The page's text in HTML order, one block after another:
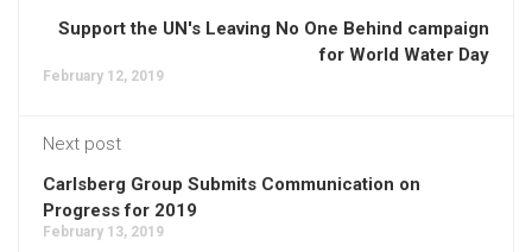
Support the UN's Leaving No One Behind campaign
for World Water Day
February 12, 2019
Next post
Carlsberg Group Submits Communication on
Progress for 2019
February 13, 2019